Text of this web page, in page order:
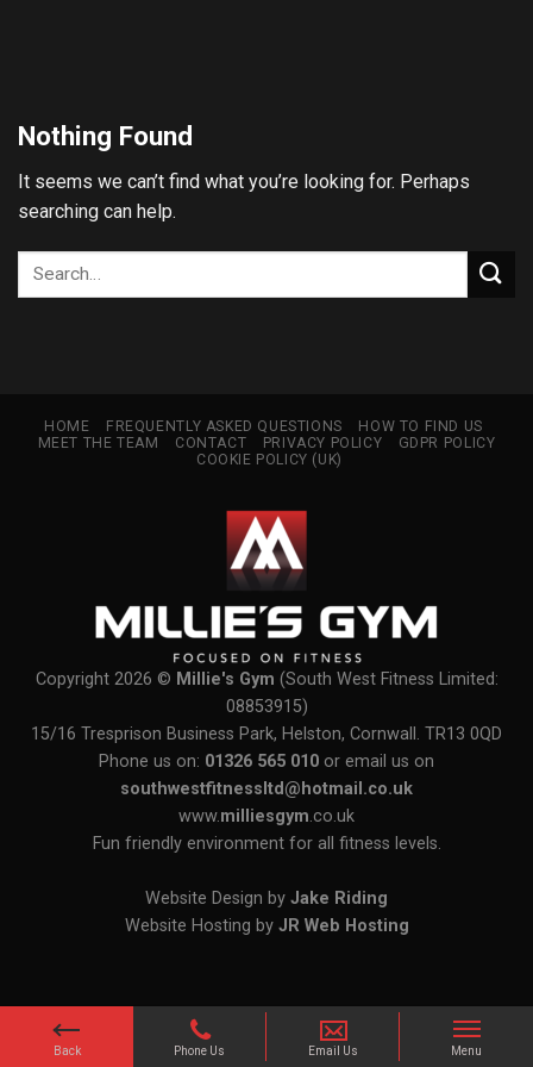
Nothing Found
It seems we can’t find what you’re looking for. Perhaps
searching can help.
HOME FREQUENTLY ASKED QUESTIONS
HOW TO FIND US
MEET THE TEAM
CONTACT PRIVACY POLICY
GDPR POLICY
COOKIE POLICY (UK)
Copyright 2026 © Millie's Gym (South West Fitness Limited:
08853915)
15/16 Tresprison Business Park, Helston, Cornwall. TR13 0QD
Phone us on: 01326 565 010 or email us on
southwestfitnessltd@hotmail.co.uk
www.milliesgym.co.uk
Fun friendly environment for all fitness levels.
Website Design by Jake Riding
Website Hosting by JR Web Hosting